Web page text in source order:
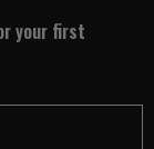
your first